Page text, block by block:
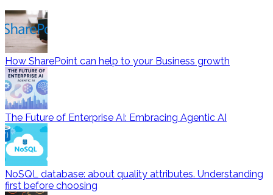
How SharePoint can help to your Business growth
The Future of Enterprise AI: Embracing Agentic AI
NoSQL database: about quality attributes. Understanding
first before choosing